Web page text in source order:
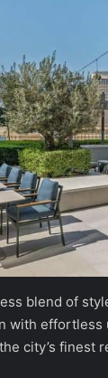
blend of
effortless
city’s finest